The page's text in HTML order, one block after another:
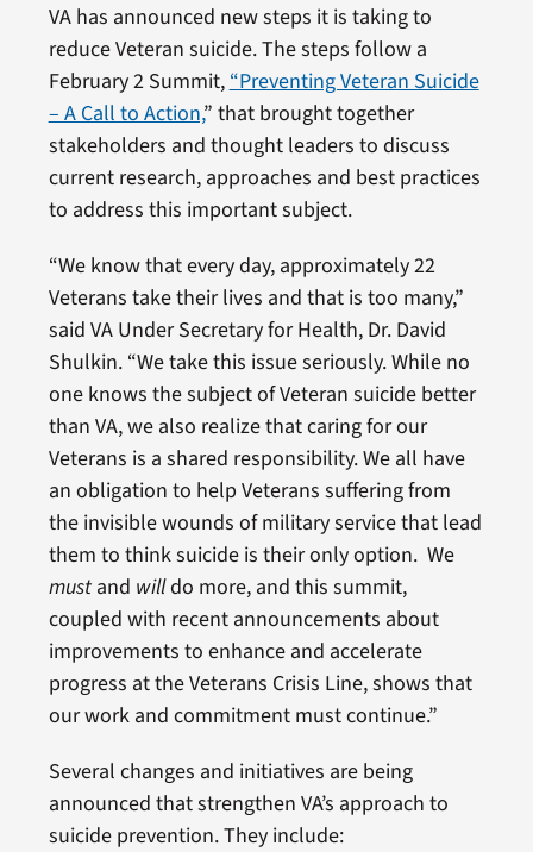
VA has announced new steps it is taking to
reduce Veteran suicide. The steps follow a
February 2 Summit, “Preventing Veteran Suicide
– A Call to Action,” that brought together
stakeholders and thought leaders to discuss
current research, approaches and best practices
to address this important subject.
“We know that every day, approximately 22
Veterans take their lives and that is too many,”
said VA Under Secretary for Health, Dr. David
Shulkin. “We take this issue seriously. While no
one knows the subject of Veteran suicide better
than VA, we also realize that caring for our
Veterans is a shared responsibility. We all have
an obligation to help Veterans suffering from
the invisible wounds of military service that lead
them to think suicide is their only option. We
mustand willdo more, and this summit,
coupled with recent announcements about
improvements to enhance and accelerate
progress at the Veterans Crisis Line, shows that
our work and commitment must continue.”
Several changes and initiatives are being
announced that strengthen VA’s approach to
suicide prevention. They include: